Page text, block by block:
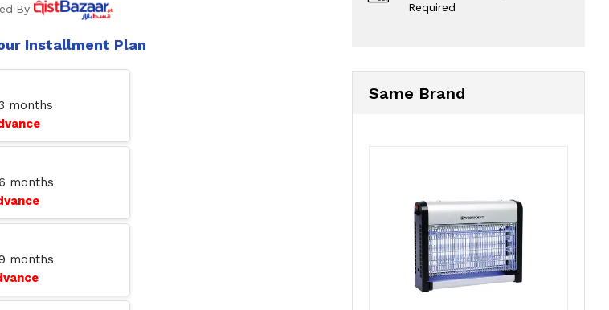
By
Installment Plan
months
months
months
Required
Same Brand